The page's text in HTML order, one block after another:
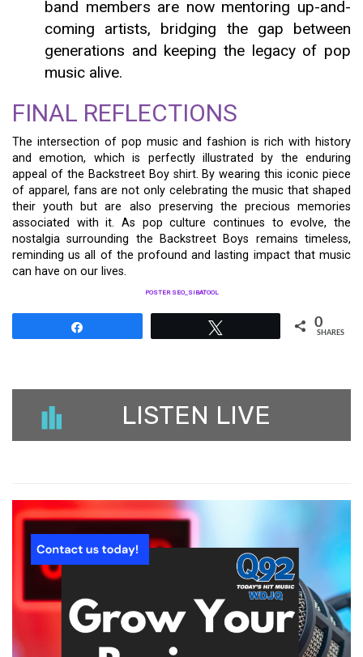
band members are now mentoring up-and-
coming artists, bridging the gap between
generations and keeping the legacy of pop
music alive.
FINAL REFLECTIONS
The intersection of pop music and fashion is rich with history
and emotion, which is perfectly illustrated by the enduring
appeal of the Backstreet Boy shirt. By wearing this iconic piece
of apparel, fans are not only celebrating the music that shaped
their youth but are also preserving the precious memories
associated with it. As pop culture continues to evolve, the
nostalgia surrounding the Backstreet Boys remains timeless,
reminding us all of the profound and lasting impact that music
can have on our lives.
POSTER SEO_SIBATOOL
0
SHARES
LISTEN LIVE